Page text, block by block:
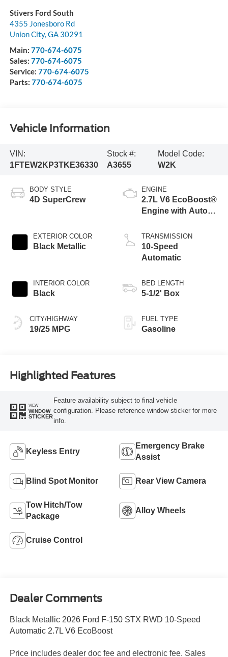
Stivers Ford South
4355 Jonesboro Rd
Union City,GA 30291
Main: 770-674-6075
Sales: 770-674-6075
Service: 770-674-6075
Parts: 770-674-6075
Vehicle Information
VIN:
1FTEW2KP3TKE36330
Stock #:
A3655
Model Code:
W2K
BODY STYLE
4D SuperCrew
EXTERIOR COLOR
Black Metallic
INTERIOR COLOR
Black
CITY/HIGHWAY
19/25 MPG
ENGINE
2.7L V6 EcoBoost®
Engine with Auto
Technology
TRANSMISSION
10-Speed
Automatic
BED LENGTH
5-1/2' Box
FUEL TYPE
Gasoline
Highlighted Features
VIEW
WINDOW
STICKER
Feature availability subject to final vehicle
configuration. Please reference window sticker for more
info.
Keyless Entry
Emergency Brake
Assist
Blind Spot Monitor Rear View Camera
Tow Hitch/Tow
Package
Alloy Wheels
Cruise Control
Dealer Comments
Black Metallic 2026 Ford F-150 STX RWD 10-Speed
Automatic 2.7L V6 EcoBoost
Price includes dealer doc fee and electronic fee. Sales